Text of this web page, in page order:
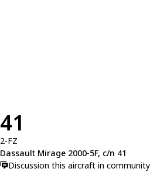
41
2-FZ
Dassault Mirage 2000-5F, c/n 41
Discussion this aircraft in community